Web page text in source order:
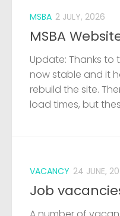
MSBA 2 JULY, 2026
MSBA
Update: Thanks to
now stable and it
rebuild the site.
load times, but
VACANCY 24 JUNE,
Job